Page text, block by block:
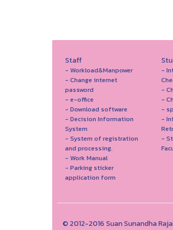
Staff
- Workload&Manpower
- Change internet
password
- e-office
- Download software
- Decision Information
System
- System of registration
and processing.
- Work Manual
- Parking sticker
application form
-
-
-
-
-
-
© 2012-2016 Suan Sunandha